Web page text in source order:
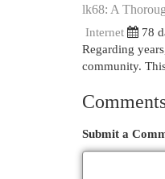
lk68: A
Internet 78
Regarding
community.
Submit a